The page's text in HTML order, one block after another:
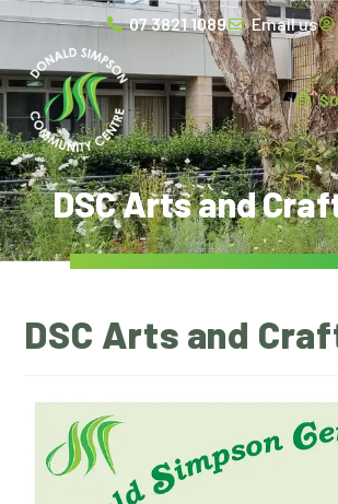
07 3821 1089 Email us
$
DSC Arts and
DSC Arts and